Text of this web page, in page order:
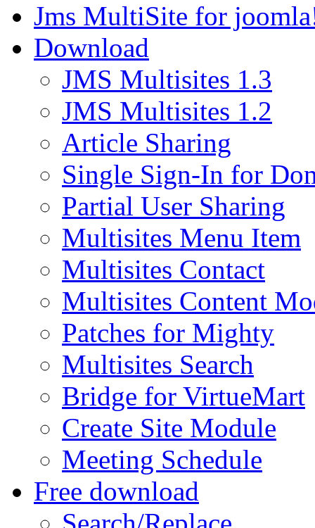
Jms MultiSite for
Download
JMS Multisites 1.3
JMS Multisites 1.2
Article Sharing
Single Sign-In for
Partial User Sharing
Multisites Menu Item
Multisites Contact
Multisites Content
Patches for Mighty
Multisites Search
Bridge for VirtueMart
Create Site Module
Meeting Schedule
Free download